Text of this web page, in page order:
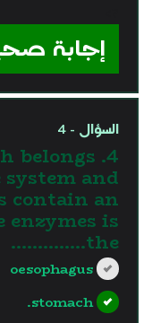
إجابة
السؤال - 4
belongs
and
contain an
enzymes is
the…………..
oesophagus
stomach.